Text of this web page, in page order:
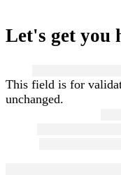
Let's get you
This field is for
unchanged.